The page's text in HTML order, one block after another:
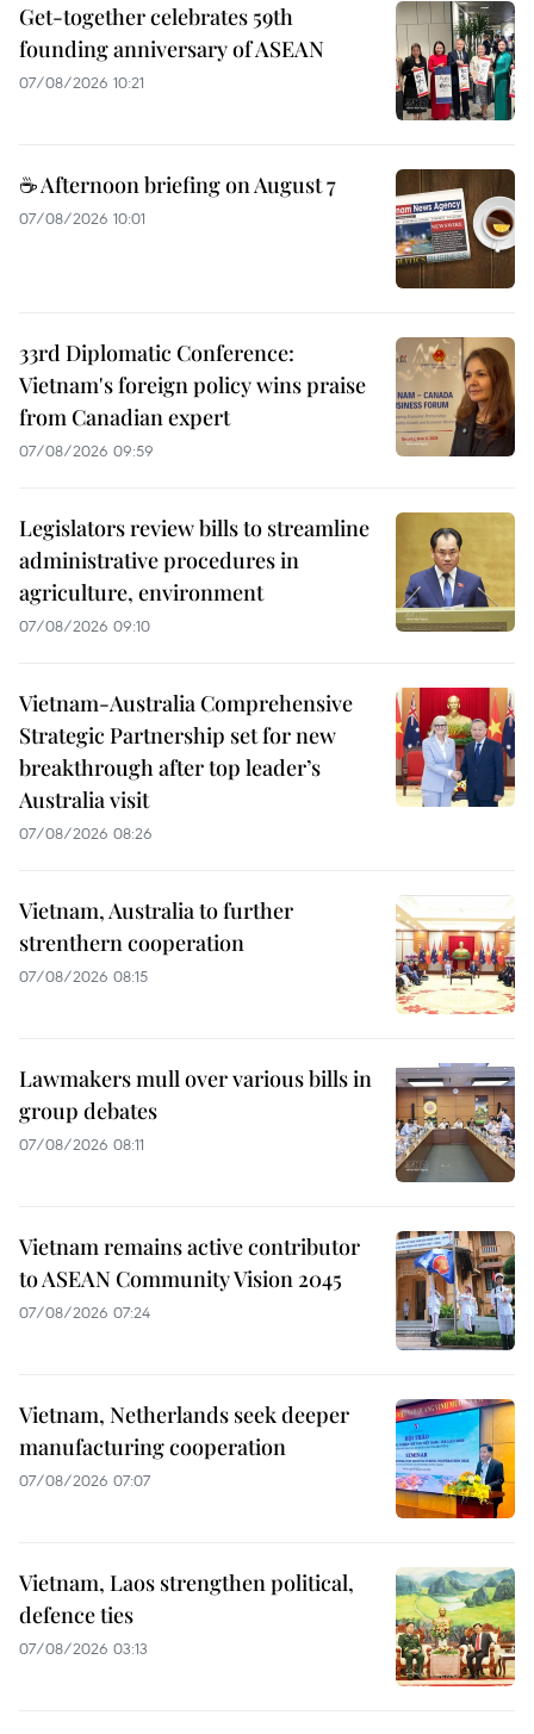
Get-together celebrates 59th
founding anniversary of ASEAN
07/08/2026 10:21
☕ Afternoon briefing on August 7
07/08/2026 10:01
33rd Diplomatic Conference:
Vietnam's foreign policy wins praise
from Canadian expert
07/08/2026 09:59
Legislators review bills to streamline
administrative procedures in
agriculture, environment
07/08/2026 09:10
Vietnam-Australia Comprehensive
Strategic Partnership set for new
breakthrough after top leader’s
Australia visit
07/08/2026 08:26
Vietnam, Australia to further
strenthern cooperation
07/08/2026 08:15
Lawmakers mull over various bills in
group debates
07/08/2026 08:11
Vietnam remains active contributor
to ASEAN Community Vision 2045
07/08/2026 07:24
Vietnam, Netherlands seek deeper
manufacturing cooperation
07/08/2026 07:07
Vietnam, Laos strengthen political,
defence ties
07/08/2026 03:13